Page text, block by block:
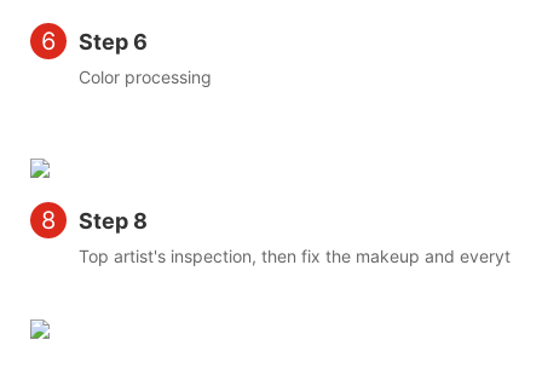
6 Step 6
Color processing
8 Step 8
Top artist's inspection, then fix the makeup and